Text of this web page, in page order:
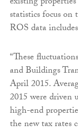
statistics focus
ROS data
“These
and Buildings
April 2015.
2015 were driven
high-end
the new tax rates